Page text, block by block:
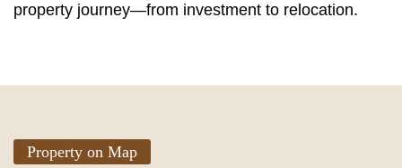
property journey—from investment to relocation.
Property on Map